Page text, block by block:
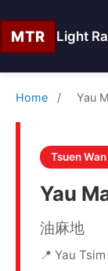
MTR Light
Home / Yau
Tsuen
Yau
油麻地
📍 Yau